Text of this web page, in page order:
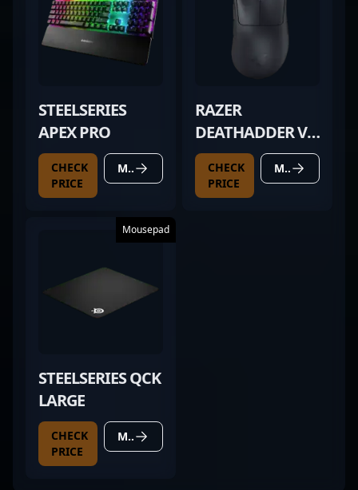
STEELSERIES
APEX PRO
CHECK
PRICE
MORE DETAILS
RAZER
DEATHADDER V3
PRO BLACK
CHECK
PRICE
MORE DETAILS
Mousepad
STEELSERIES QCK
LARGE
CHECK
PRICE
MORE DETAILS